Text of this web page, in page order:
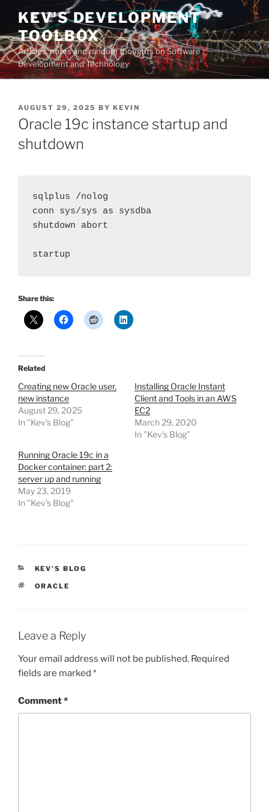
Skip
content
KEV'S DEVELOPMENT
TOOLBOX
Articles, notes and random thoughts on Software
Development and Technology
POSTED
ON
AUGUST 29, 2025 BY KEVIN
Oracle 19c instance startup and
shutdown
sqlplus /nolog
conn sys/sys as sysdba
shutdown abort
startup
Share this:
Related
Creating new Oracle user,
new instance
August 29, 2025
In "Kev's Blog"
Installing Oracle Instant
Client and Tools in an AWS
EC2
March 29, 2020
In "Kev's Blog"
Running Oracle 19c in a
Docker container: part 2:
server up and running
May 23, 2019
In "Kev's Blog"
CATEGORIES
KEV'S BLOG
TAGS
ORACLE
Leave a Reply
Your email address will not be published. Required
fields are marked *
Comment*